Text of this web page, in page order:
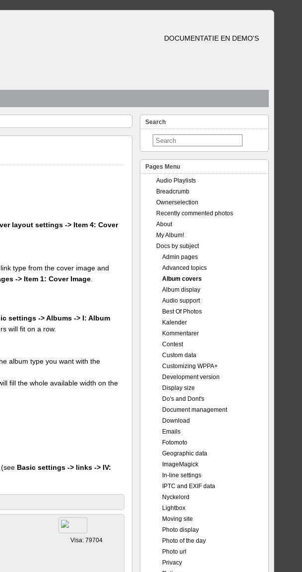
DOCUMENTATIE EN DEMO'S
layout settings -> Item 4: Cover
type from the cover image and
-> Item 1: Cover Image
settings -> Albums -> I: Album
will fit on a row.
album type you want with the
fill the whole available width on the
, (see Basic settings -> links -> IV:
Visa: 79704
Search
Pages Menu
Audio Playlists
Breadcrumb
Ownerselection
Recently commented photos
About
My Album!
Docs by subject
Admin pages
Advanced topics
Album covers
Album display
Audio support
Best Of Photos
Kalender
Kommentarer
Contest
Custom data
Customizing WPPA+
Development version
Display size
Do's and Dont's
Document management
Download
Emails
Fotomoto
Geographic data
ImageMagick
In-line settings
IPTC and EXIF data
Nyckelord
Lightbox
Moving site
Photo display
Photo of the day
Photo url
Privacy